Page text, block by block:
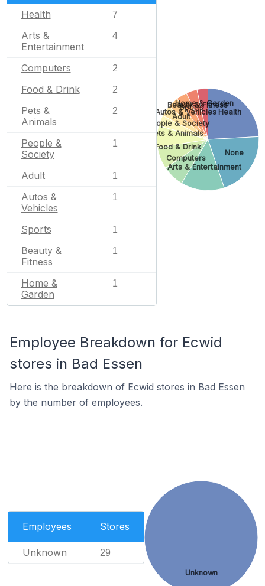
Health 7
Arts &
Entertainment
4
Computers 2
Food & Drink 2
Pets &
Animals
2
People &
Society
1
Adult 1
Autos &
Vehicles
1
Sports 1
Beauty &
Fitness
1
Home &
Garden
1
Health
None
Arts & Entertainment
Computers
Food & Drink
Pets & Animals
People & Society
Adult
Autos & Vehicles
Sports
Beauty & Fitness
Home & Garden
Employee Breakdown for Ecwid
stores in Bad Essen
Here is the breakdown of Ecwid stores in Bad Essen
by the number of employees.
Employees Stores
Unknown 29
Unknown